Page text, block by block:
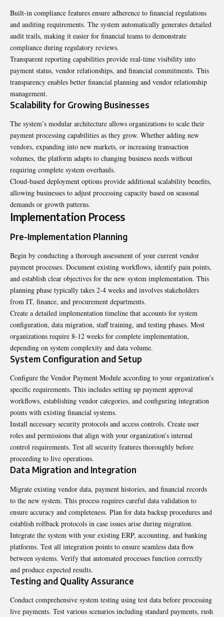
Built-in compliance features ensure adherence to financial regulations
and auditing requirements. The system automatically generates detailed
audit trails, making it easier for financial teams to demonstrate
compliance during regulatory reviews.
Transparent reporting capabilities provide real-time visibility into
payment status, vendor relationships, and financial commitments. This
transparency enables better financial planning and vendor relationship
management.
Scalability for Growing Businesses
The system’s modular architecture allows organizations to scale their
payment processing capabilities as they grow. Whether adding new
vendors, expanding into new markets, or increasing transaction
volumes, the platform adapts to changing business needs without
requiring complete system overhauls.
Cloud-based deployment options provide additional scalability benefits,
allowing businesses to adjust processing capacity based on seasonal
demands or growth patterns.
Implementation Process
Pre-Implementation Planning
Begin by conducting a thorough assessment of your current vendor
payment processes. Document existing workflows, identify pain points,
and establish clear objectives for the new system implementation. This
planning phase typically takes 2-4 weeks and involves stakeholders
from IT, finance, and procurement departments.
Create a detailed implementation timeline that accounts for system
configuration, data migration, staff training, and testing phases. Most
organizations require 8-12 weeks for complete implementation,
depending on system complexity and data volume.
System Configuration and Setup
Configure the Vendor Payment Module according to your organization’s
specific requirements. This includes setting up payment approval
workflows, establishing vendor categories, and configuring integration
points with existing financial systems.
Install necessary security protocols and access controls. Create user
roles and permissions that align with your organization’s internal
control requirements. Test all security features thoroughly before
proceeding to live operations.
Data Migration and Integration
Migrate existing vendor data, payment histories, and financial records
to the new system. This process requires careful data validation to
ensure accuracy and completeness. Plan for data backup procedures and
establish rollback protocols in case issues arise during migration.
Integrate the system with your existing ERP, accounting, and banking
platforms. Test all integration points to ensure seamless data flow
between systems. Verify that automated processes function correctly
and produce expected results.
Testing and Quality Assurance
Conduct comprehensive system testing using test data before processing
live payments. Test various scenarios including standard payments, rush